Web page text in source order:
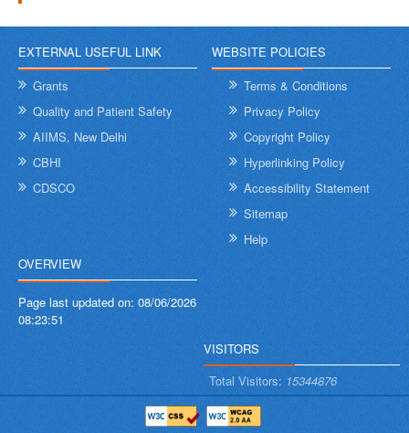
EXTERNAL USEFUL LINK
Grants
Quality and Patient Safety
AIIMS, New Delhi
CBHI
CDSCO
WEBSITE POLICIES
Terms & Conditions
Privacy Policy
Copyright Policy
Hyperlinking Policy
Accessibility Statement
Sitemap
Help
OVERVIEW
Page last updated on: 08/06/2026
08:23:51
VISITORS
Total Visitors: 15344876